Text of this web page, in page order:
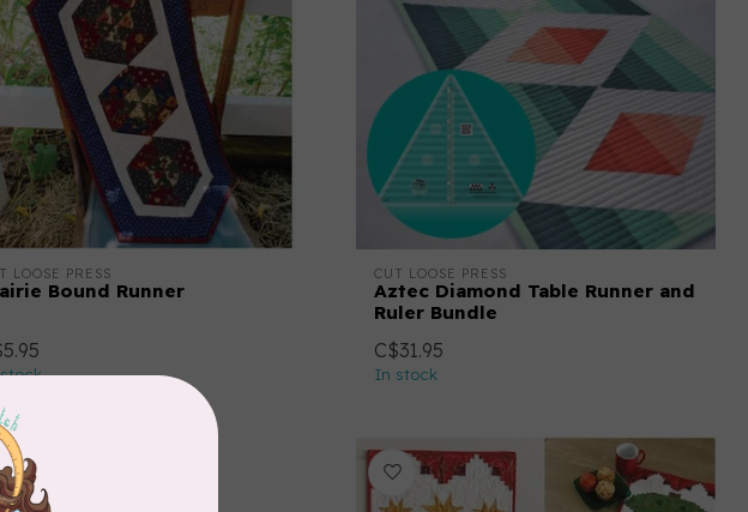
LOOSE PRESS
Bound Runner
CUT LOOSE PRESS
Aztec Diamond Table Runner and
Ruler Bundle
C$31.95
In stock